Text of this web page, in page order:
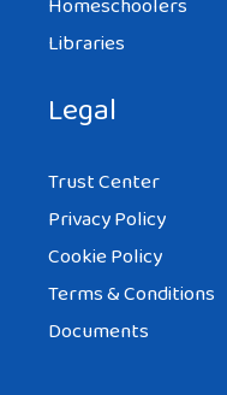
Libraries
Legal
Trust Center
Privacy Policy
Cookie Policy
Terms & Conditions
Documents